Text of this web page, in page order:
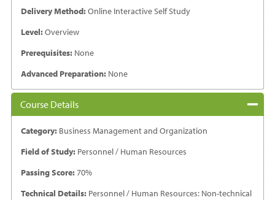
Delivery Method:Online Interactive Self Study
Level:Overview
Prerequisites:None
Advanced Preparation:None
Course Details
Category:Business Management and Organization
Field of Study:Personnel / Human Resources
Passing Score:70%
Technical Details:Personnel / Human Resources: Non-technical